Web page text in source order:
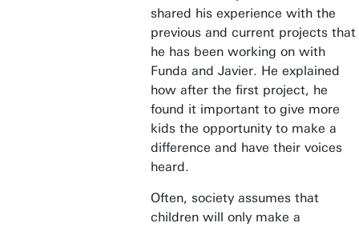
shared his experience with the
previous and current projects that
he has been working on with
Funda and Javier. He explained
how after the first project, he
found it important to give more
kids the opportunity to make a
difference and have their voices
heard.
Often, society assumes that
children will only make a